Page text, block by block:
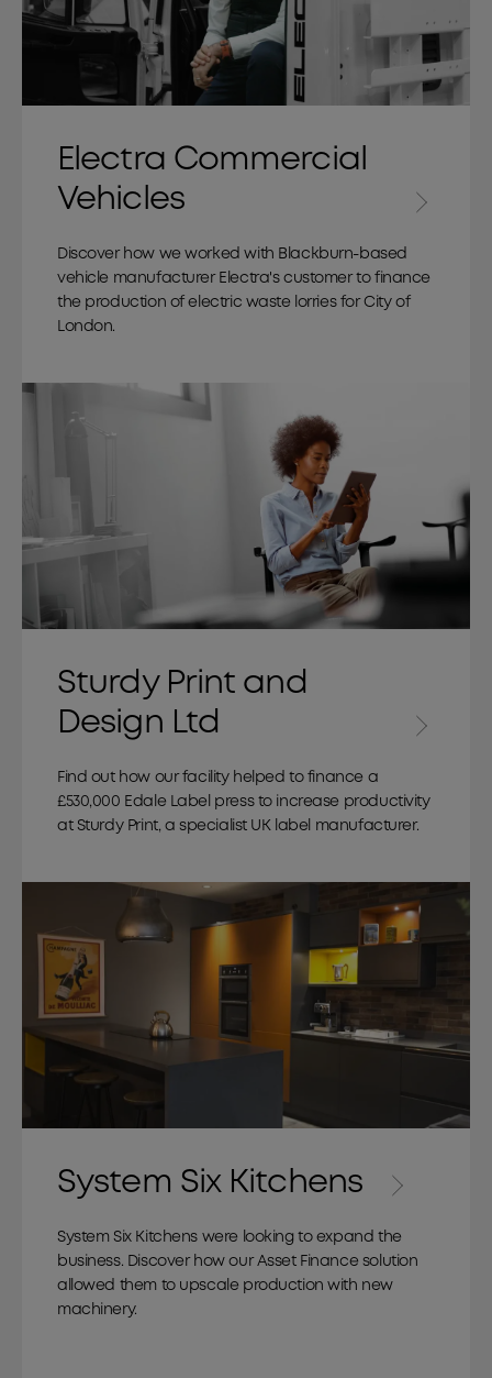
Electra Commercial
Vehicles
Discover how we worked with Blackburn-based
vehicle manufacturer Electra's customer to finance
the production of electric waste lorries for City of
London.
Sturdy Print and
Design Ltd
Find out how our facility helped to finance a
£530,000 Edale Label press to increase productivity
at Sturdy Print, a specialist UK label manufacturer.
System Six Kitchens
System Six Kitchens were looking to expand the
business. Discover how our Asset Finance solution
allowed them to upscale production with new
machinery.